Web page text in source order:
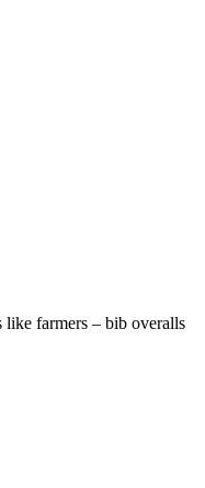
like farmers – bib overalls